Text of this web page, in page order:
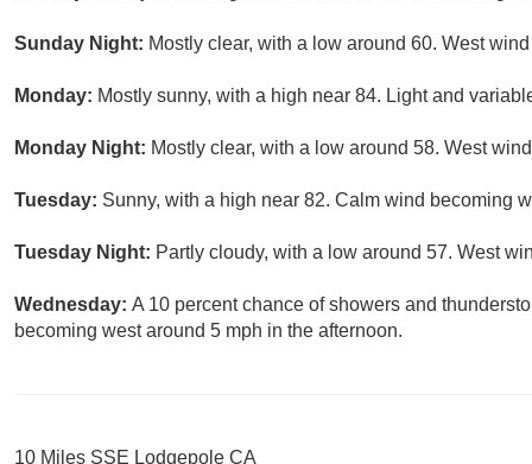
Sunday Night: Mostly clear, with a low around 60. West
Monday: Mostly sunny, with a high near 84. Light and
Monday Night: Mostly clear, with a low around 58. West
Tuesday: Sunny, with a high near 82. Calm wind becoming
Tuesday Night: Partly cloudy, with a low around 57. West
Wednesday: A 10 percent chance of showers and
becoming west around 5 mph in the afternoon.
10 Miles SSE Lodgepole CA